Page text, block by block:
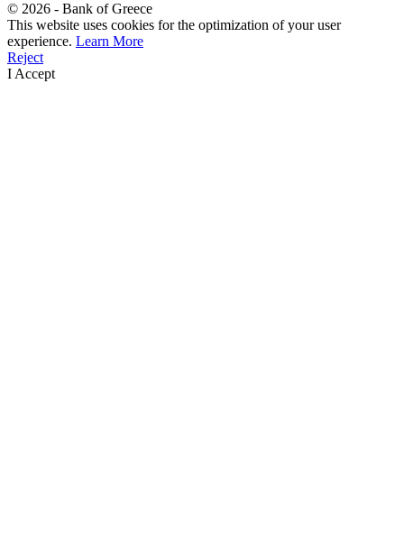
© 2026 - Bank of Greece
This website uses cookies for the optimization of your user
experience. Learn More
Reject
I Accept